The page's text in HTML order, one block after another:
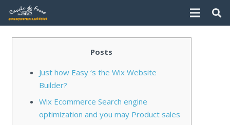
Posts
Just how Easy ‘s the Wix Website
Builder?
Wix Ecommerce Search engine
optimization and you may Product sales